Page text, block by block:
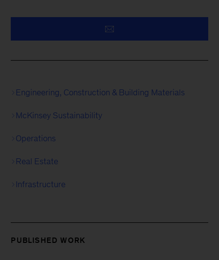
Engineering, Construction & Building Materials
McKinsey Sustainability
Operations
Real Estate
Infrastructure
PUBLISHED WORK